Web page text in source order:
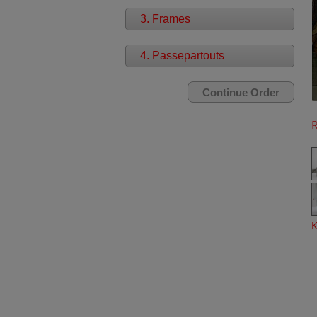
3. Frames
4. Passepartouts